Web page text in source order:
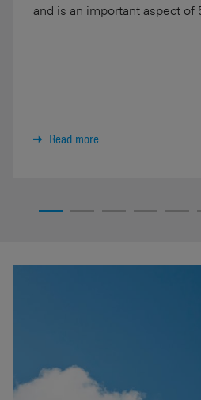
and is an important aspect of
Read more